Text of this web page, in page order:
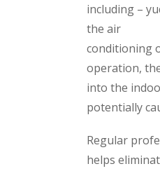
including –
the air
conditioning
operation,
into the
potentially
Regular
helps